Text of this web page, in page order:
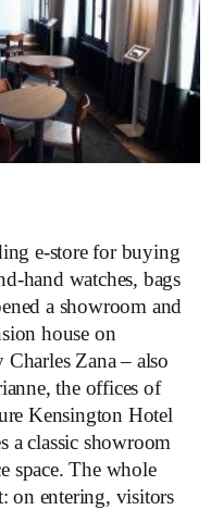
e-store for buying
hand watches, bags
a showroom and
house on
Zana – also
the offices of
Kensington Hotel
a classic showroom
space. The whole
on entering, visitors